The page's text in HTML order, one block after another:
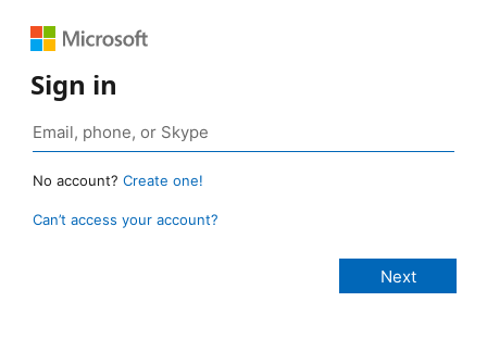
Sign in
No account? Create one!
Can’t access your account?